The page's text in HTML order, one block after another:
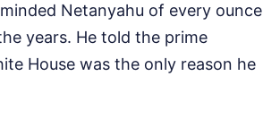
Netanyahu of every ounce
years. He told the prime
House was the only reason he